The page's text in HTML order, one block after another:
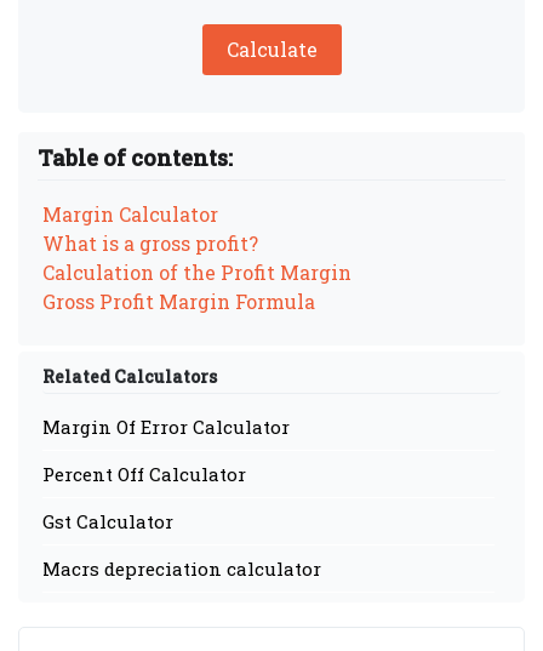
Calculate
Table of contents:
Margin Calculator
What is a gross profit?
Calculation of the Profit Margin
Gross Profit Margin Formula
Related Calculators
Margin Of Error Calculator
Percent Off Calculator
Gst Calculator
Macrs depreciation calculator